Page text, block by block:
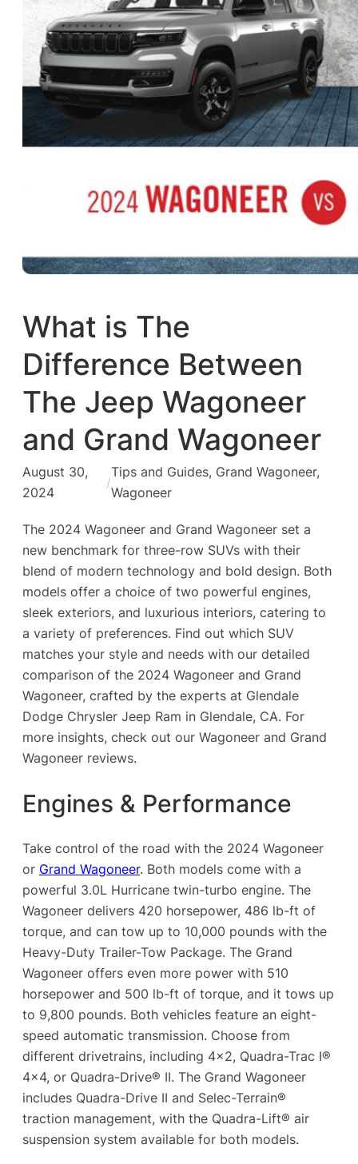
What is The
Difference Between
The Jeep Wagoneer
and Grand Wagoneer
August 30,
2024
/
Tips and Guides, Grand Wagoneer
Wagoneer
The 2024 Wagoneer and Grand Wagoneer set a
new benchmark for three-row SUVs with their
blend of modern technology and bold design. Both
models offer a choice of two powerful engines,
sleek exteriors, and luxurious interiors, catering to
a variety of preferences. Find out which SUV
matches your style and needs with our detailed
comparison of the 2024 Wagoneer and Grand
Wagoneer, crafted by the experts at Glendale
Dodge Chrysler Jeep Ram in Glendale, CA. For
more insights, check out our Wagoneer and Grand
Wagoneer reviews.
Engines & Performance
Take control of the road with the 2024 Wagoneer
or Grand Wagoneer. Both models come with a
powerful 3.0L Hurricane twin-turbo engine. The
Wagoneer delivers 420 horsepower, 486 lb-ft of
torque, and can tow up to 10,000 pounds with the
Heavy-Duty Trailer-Tow Package. The Grand
Wagoneer offers even more power with 510
horsepower and 500 lb-ft of torque, and it tows up
to 9,800 pounds. Both vehicles feature an eight-
speed automatic transmission. Choose from
different drivetrains, including 4×2, Quadra-Trac I®
4×4, or Quadra-Drive® II. The Grand Wagoneer
includes Quadra-Drive II and Selec-Terrain®
traction management, with the Quadra-Lift® air
suspension system available for both models.